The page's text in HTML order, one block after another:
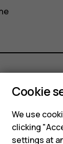
family
Cookie
We use
clicking
settings at